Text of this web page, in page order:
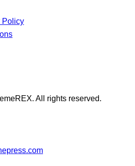
Policy
All rights reserved.